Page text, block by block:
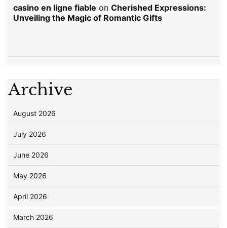
casino en ligne fiable on Cherished Expressions:
Unveiling the Magic of Romantic Gifts
Archive
August 2026
July 2026
June 2026
May 2026
April 2026
March 2026